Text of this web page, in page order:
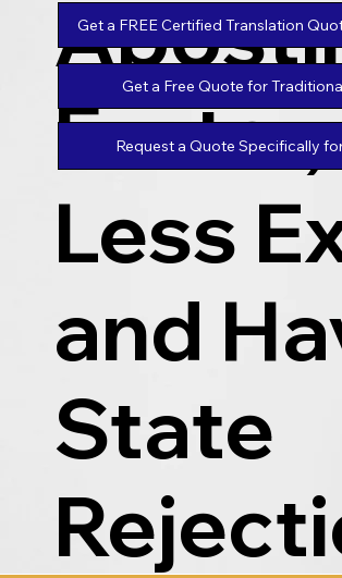
Less
and
State
Get a FREE Certified Translation
Get a Free Quote for
Request a Quote Specifically